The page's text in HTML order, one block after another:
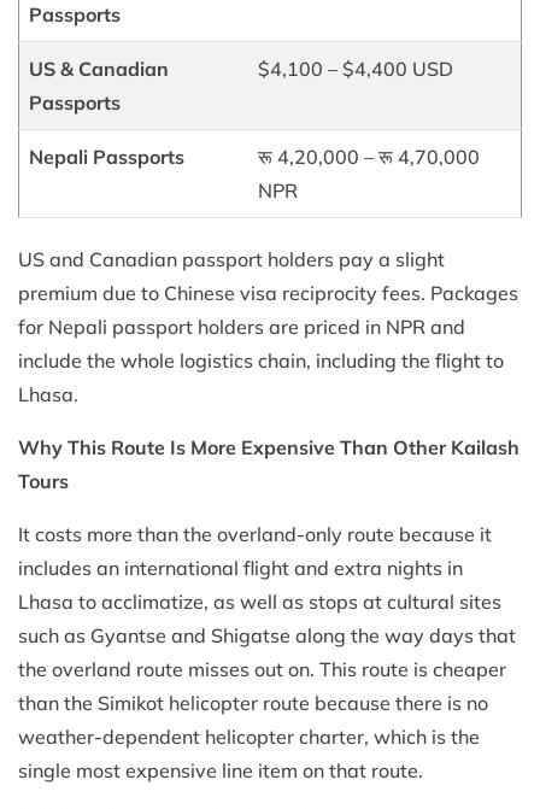
Passports
US & Canadian
Passports
$4,100 – $4,400 USD
Nepali Passports
रू 4,20,000 – रू 4,70,000
NPR
US and Canadian passport holders pay a slight
premium due to Chinese visa reciprocity fees. Packages
for Nepali passport holders are priced in NPR and
include the whole logistics chain, including the flight to
Lhasa.
Why This Route Is More Expensive Than Other Kailash
Tours
It costs more than the overland-only route because it
includes an international flight and extra nights in
Lhasa to acclimatize, as well as stops at cultural sites
such as Gyantse and Shigatse along the way days that
the overland route misses out on. This route is cheaper
than the Simikot helicopter route because there is no
weather-dependent helicopter charter, which is the
single most expensive line item on that route.